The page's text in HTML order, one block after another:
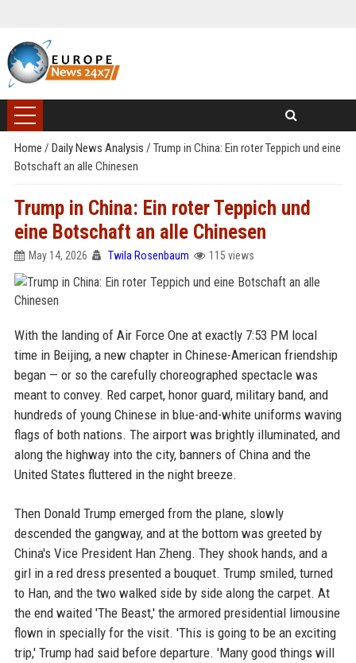
Home / Daily News Analysis / Trump in China: Ein roter Teppich und eine
Botschaft an alle Chinesen
Trump in China: Ein roter Teppich und
eine Botschaft an alle Chinesen
May 14, 2026 Twila Rosenbaum 115 views
With the landing of Air Force One at exactly 7:53 PM local
time in Beijing, a new chapter in Chinese-American friendship
began — or so the carefully choreographed spectacle was
meant to convey. Red carpet, honor guard, military band, and
hundreds of young Chinese in blue-and-white uniforms waving
flags of both nations. The airport was brightly illuminated, and
along the highway into the city, banners of China and the
United States fluttered in the night breeze.
Then Donald Trump emerged from the plane, slowly
descended the gangway, and at the bottom was greeted by
China's Vice President Han Zheng. They shook hands, and a
girl in a red dress presented a bouquet. Trump smiled, turned
to Han, and the two walked side by side along the carpet. At
the end waited 'The Beast,' the armored presidential limousine
flown in specially for the visit. 'This is going to be an exciting
trip,' Trump had said before departure. 'Many good things will